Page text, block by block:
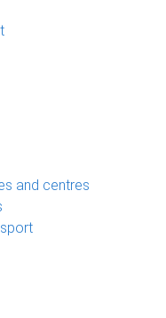
and centres